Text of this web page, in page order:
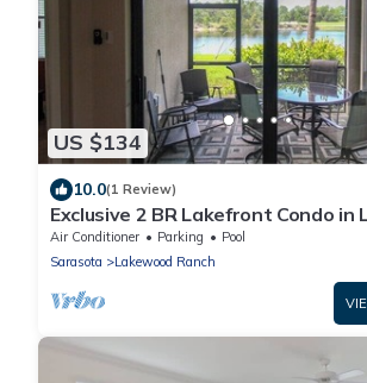
US $134
10.0(1 Review)
Exclusive 2 BR Lakefront Condo in
National - The Duffers Retreat
Air Conditioner Parking
Pool
Sarasota
Lakewood Ranch